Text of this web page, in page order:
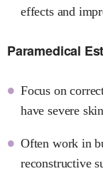
effects and
Paramedical
Focus on
have severe
Often work in
reconstructive